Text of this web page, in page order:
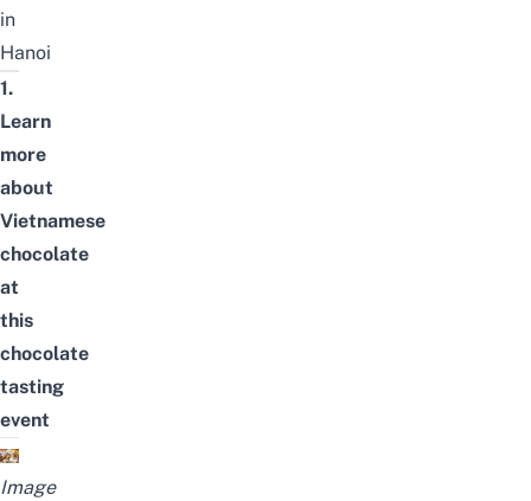
in
Hanoi
1.
Learn
more
about
Vietnamese
chocolate
at
this
chocolate
tasting
event
Image